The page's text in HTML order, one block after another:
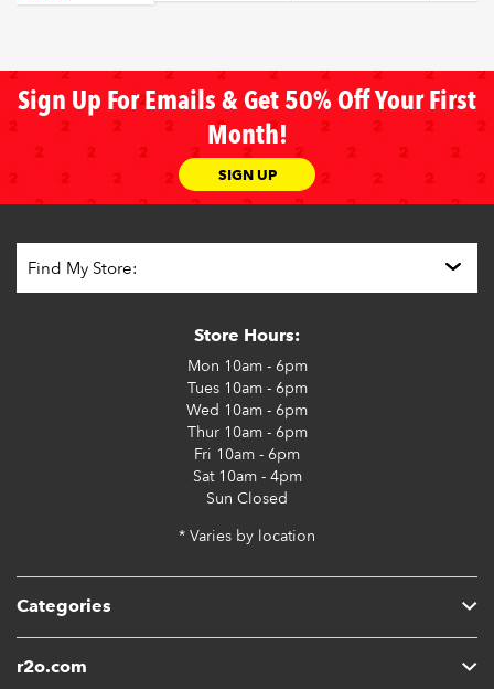
Sign Up For Emails & Get 50% Off Your First
Month!
SIGN UP
Categories
r2o.com
Store Hours:
Mon 10am - 6pm
Tues10am - 6pm
Wed 10am - 6pm
Thur10am - 6pm
Fri 10am - 6pm
Sat10am - 4pm
Sun Closed
* Varies by location